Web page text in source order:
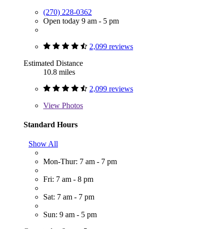
(270) 228-0362
Open today 9 am - 5 pm
2,099 reviews
Estimated Distance
10.8 miles
2,099 reviews
View Photos
Standard Hours
Show All
Mon-Thur: 7 am - 7 pm
Fri: 7 am - 8 pm
Sat: 7 am - 7 pm
Sun: 9 am - 5 pm